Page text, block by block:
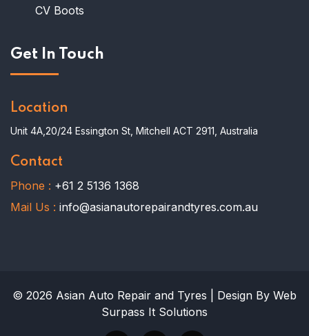
CV Boots
Get In Touch
Location
Unit 4A,20/24 Essington St, Mitchell ACT 2911, Australia
Contact
Phone : +61 2 5136 1368
Mail Us : info@asianautorepairandtyres.com.au
© 2026 Asian Auto Repair and Tyres | Design By Web
Surpass It Solutions